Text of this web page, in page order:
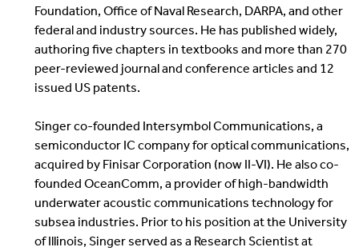
Foundation, Office of Naval Research, DARPA, and other
federal and industry sources. He has published widely,
authoring five chapters in textbooks and more than 270
peer-reviewed journal and conference articles and 12
issued US patents.
Singer co-founded Intersymbol Communications, a
semiconductor IC company for optical communications,
acquired by Finisar Corporation (now II-VI). He also co-
founded OceanComm, a provider of high-bandwidth
underwater acoustic communications technology for
subsea industries. Prior to his position at the University
of Illinois, Singer served as a Research Scientist at